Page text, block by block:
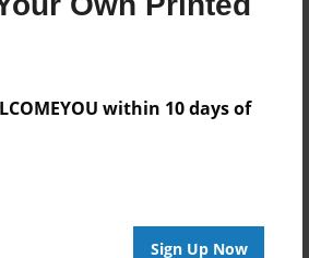
within 10 days of
Sign Up Now